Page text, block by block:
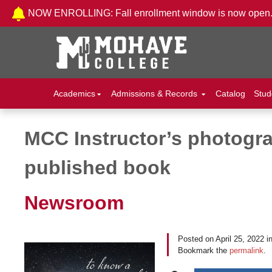
Skip to Content
NOW ENROLLING: Fall enrollment window is now open.
Academics Admissions & Records Catalog
MCC Instructor’s
published book
Newsroom
Posted onApril 25, 2022 in
Bookmark thepermalink.
Post navigation